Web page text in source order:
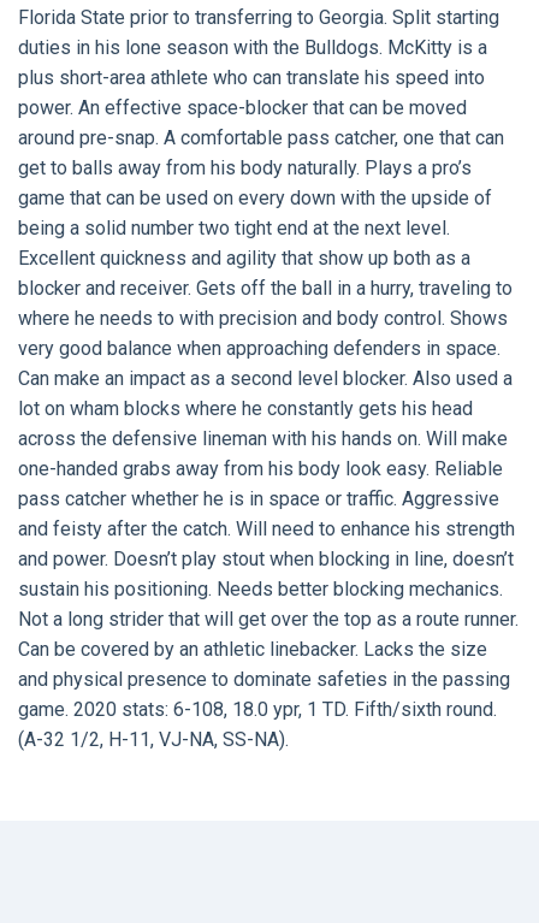
Florida State prior to transferring to Georgia. Split starting
duties in his lone season with the Bulldogs. McKitty is a
plus short-area athlete who can translate his speed into
power. An effective space-blocker that can be moved
around pre-snap. A comfortable pass catcher, one that can
get to balls away from his body naturally. Plays a pro’s
game that can be used on every down with the upside of
being a solid number two tight end at the next level.
Excellent quickness and agility that show up both as a
blocker and receiver. Gets off the ball in a hurry, traveling to
where he needs to with precision and body control. Shows
very good balance when approaching defenders in space.
Can make an impact as a second level blocker. Also used a
lot on wham blocks where he constantly gets his head
across the defensive lineman with his hands on. Will make
one-handed grabs away from his body look easy. Reliable
pass catcher whether he is in space or traffic. Aggressive
and feisty after the catch. Will need to enhance his strength
and power. Doesn’t play stout when blocking in line, doesn’t
sustain his positioning. Needs better blocking mechanics.
Not a long strider that will get over the top as a route runner.
Can be covered by an athletic linebacker. Lacks the size
and physical presence to dominate safeties in the passing
game. 2020 stats: 6-108, 18.0 ypr, 1 TD. Fifth/sixth round.
(A-32 1/2, H-11, VJ-NA, SS-NA).